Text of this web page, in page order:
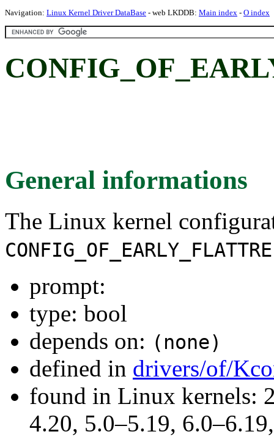
Navigation: Linux Kernel Driver DataBase - web LKDDB: Main index - O index
General informations
The Linux kernel
prompt:
type: bool
depends on: (none)
defined in drivers/of/
found in Linux kernels:
4.20, 5.0–5.19,